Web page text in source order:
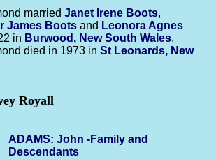
married Janet Irene Boots,
James Boots and Leonora Agnes
in Burwood, New South Wales.
died in 1973 in St Leonards, New
Royall
ADAMS: John -Family and
Descendants